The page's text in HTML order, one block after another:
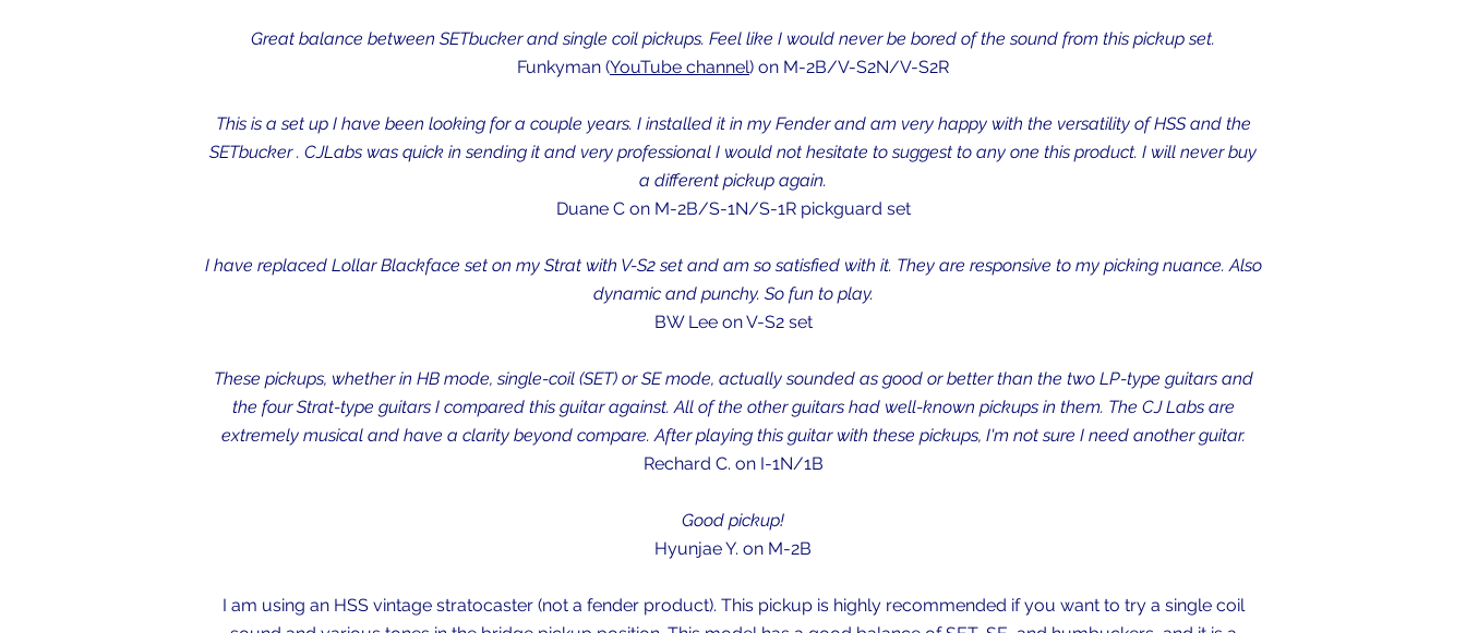
Great balance between SETbucker and single coil pickups. Feel like I would never be bored of the sound from this pickup set.
Funkyman (YouTube channel) on M-2B/V-S2N/V-S2R
This is a set up I have been looking for a couple years. I installed it in my Fender and am very happy with the versatility of HSS and the
SETbucker . CJLabs was quick in sending it and very professional I would not hesitate to suggest to any one this product. I will never buy
a different pickup again.
Duane C on M-2B/S-1N/S-1R pickguard set
I have replaced Lollar Blackface set on my Strat with V-S2 set and am so satisfied with it. They are responsive to my picking nuance. Also
dynamic and punchy. So fun to play.
BW Lee on V-S2 set
These pickups, whether in HB mode, single-coil (SET) or SE mode, actually sounded as good or better than the two LP-type guitars and
the four Strat-type guitars I compared this guitar against. All of the other guitars had well-known pickups in them. The CJ Labs are
extremely musical and have a clarity beyond compare. After playing this guitar with these pickups, I'm not sure I need another guitar.
Rechard C. on I-1N/1B
Good pickup!
Hyunjae Y. on M-2B
I am using an HSS vintage stratocaster (not a fender product). This pickup is highly recommended if you want to try a single coil